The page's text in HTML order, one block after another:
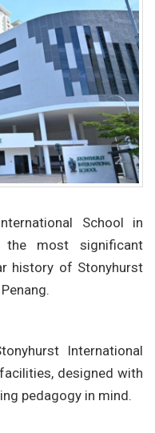
School in
most significant
history of Stonyhurst
International
designed with
pedagogy in mind.